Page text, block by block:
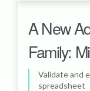
A New
Family:
Validate and
spreadsheet